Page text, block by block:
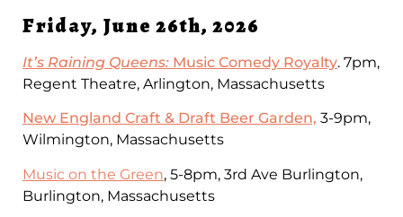
Friday, June 26th, 2026
It’s Raining Queens: Music Comedy Royalty. 7pm,
Regent Theatre, Arlington, Massachusetts
New England Craft & Draft Beer Garden, 3-9pm,
Wilmington, Massachusetts
Music on the Green, 5-8pm, 3rd Ave Burlington,
Burlington, Massachusetts